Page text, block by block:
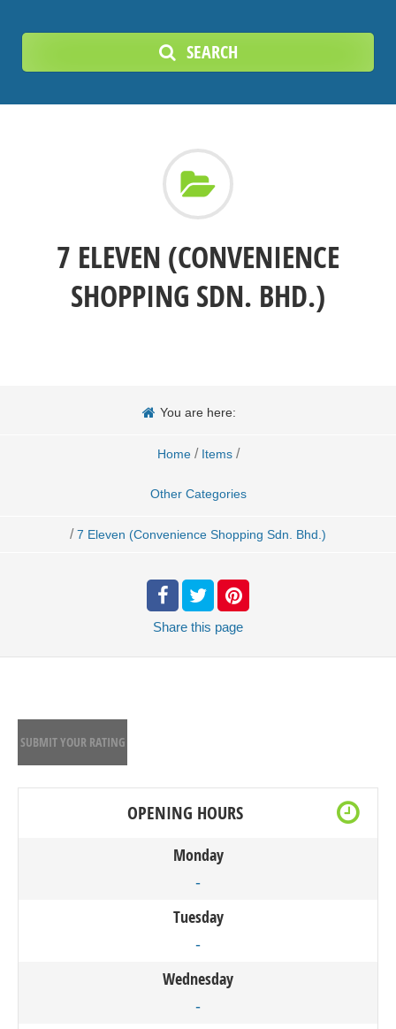
SEARCH
7 ELEVEN (CONVENIENCE
SHOPPING SDN. BHD.)
You are here:
Home / Items /
Other Categories
/ 7 Eleven (Convenience Shopping Sdn. Bhd.)
Share this page
SUBMIT YOUR RATING
OPENING HOURS
Monday
-
Tuesday
-
Wednesday
-